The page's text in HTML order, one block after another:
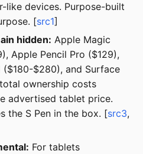
like devices. Purpose-built
[src1]
hidden: Apple Magic
Apple Pencil Pro ($129),
($180-$280), and Surface
ownership costs
advertised tablet price.
the S Pen in the box. [src3,
For tablets